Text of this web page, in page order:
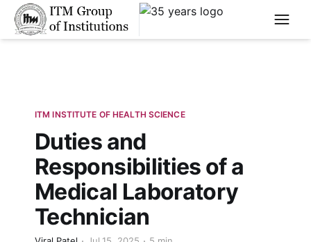
****
ITM INSTITUTE OF HEALTH SCIENCE
Duties and
Responsibilities of a
Medical Laboratory
Technician